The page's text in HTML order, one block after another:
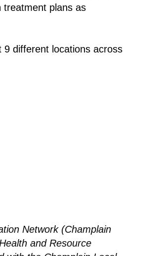
treatment plans as
different locations across
Network (Champlain
and Resource